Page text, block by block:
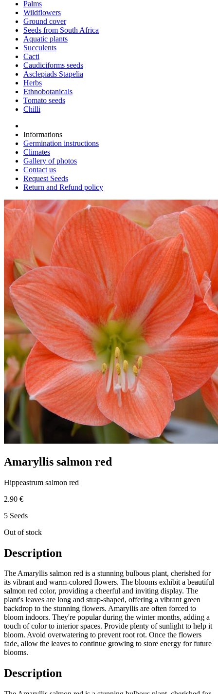
Palms
Wildflowers
Ground cover
Seeds from South Africa
Aquatic plants
Succulents
Cacti
Caudiciforms seeds
Asclepiads Stapelia
Herbs
Ethnobotanicals
Tomato seeds
Chilli
Informations
Germination instructions
Climates
Gallery of photos
Contact us
Request Seeds
Return and Refund policy
Amaryllis salmon red
Hippeastrum salmon red
2.90 €
5 Seeds
Out of stock
Description
The Amaryllis salmon red is a stunning bulbous plant, cherished for
its vibrant and warm-colored flowers. The blooms exhibit a beautiful
salmon red color, providing a cheerful and inviting display. The
plant's leaves are long and strap-shaped, offering a vibrant green
backdrop to the stunning flowers. Amaryllis are often forced to
bloom indoors. They're popular during the winter months, adding a
touch of color to interior spaces. Provide plenty of sunlight to help it
bloom. Avoid overwatering to prevent root rot. Once the flowers
fade, allow the leaves to continue growing to store energy for future
blooms.
Description